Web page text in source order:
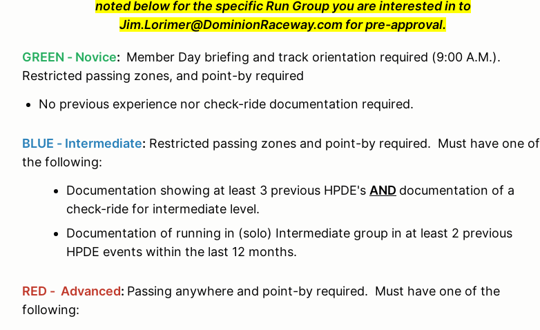
noted below for the specific Run Group you are interested in to
Jim.Lorimer@DominionRaceway.com for pre-approval.
GREEN - Novice: Member Day briefing and track orientation required (9:00 A.M.).
Restricted passing zones, and point-by required
No previous experience nor check-ride documentation required.
BLUE - Intermediate: Restricted passing zones and point-by required. Must have one of
the following:
Documentation showing at least 3 previous HPDE's AND documentation of a
check-ride for intermediate level.
Documentation of running in (solo) Intermediate group in at least 2 previous
HPDE events within the last 12 months.
RED - Advanced: Passing anywhere and point-by required. Must have one of the
following: